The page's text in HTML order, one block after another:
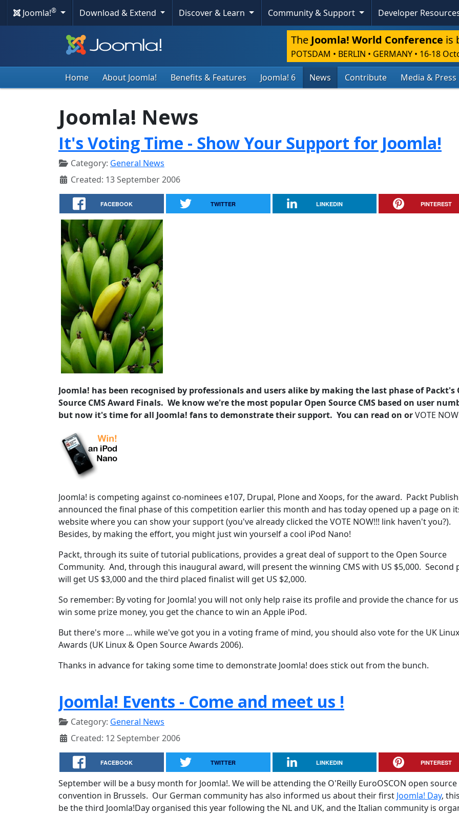
Joomla!® Download & Extend Discover & Learn Community & Support Developer
The Joomla! World Conference is
POTSDAM • BERLIN • GERMANY • 16-18
Home About Joomla! Benefits & Features Joomla! 6 News Contribute Media & Press
Joomla! News
It's Voting Time - Show Your Support for Joomla!
Category: General News
Created: 13 September 2006
FACEBOOK TWITTER LINKEDIN PINTEREST
Joomla! has been recognised by professionals and users alike by making the last phase of Packt's
Source CMS Award Finals. We know we're the most popular Open Source CMS based on user
but now it's time for all Joomla! fans to demonstrate their support. You can read on orVOTE
Joomla! is competing against co-nominees e107, Drupal, Plone and Xoops, for the award. Packt
announced the final phase of this competition earlier this month and has today opened up a page on
website where you can show your support (you've already clicked the VOTE NOW!!! link haven't you?).
Besides, by making the effort, you might just win yourself a cool iPod Nano!
Packt, through its suite of tutorial publications, provides a great deal of support to the Open Source
Community. And, through this inaugural award, will present the winning CMS with US $5,000. Second
will get US $3,000 and the third placed finalist will get US $2,000.
So remember: By voting for Joomla! you will not only help raise its profile and provide the chance for
win some prize money, you get the chance to win an Apple iPod.
But there's more ... while we've got you in a voting frame of mind, you should also vote for the UK
Awards (UK Linux & Open Source Awards 2006).
Thanks in advance for taking some time to demonstrate Joomla! does stick out from the bunch.
Joomla! Events - Come and meet us !
Category: General News
Created: 12 September 2006
FACEBOOK TWITTER LINKEDIN PINTEREST
September will be a busy month for Joomla!. We will be attending the O'Reilly EuroOSCON open source
convention in Brussels. Our German community has also informed us about their first Joomla! Day,
be the third Joomla!Day organised this year following the NL and UK, and the Italian community is